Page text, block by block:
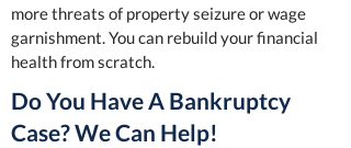
more threats of property seizure or wage
garnishment. You can rebuild your financial
health from scratch.
Do You Have A Bankruptcy
Case? We Can Help!